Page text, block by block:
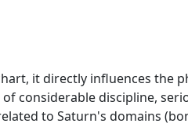
it directly influences the
considerable discipline,
to Saturn's domains